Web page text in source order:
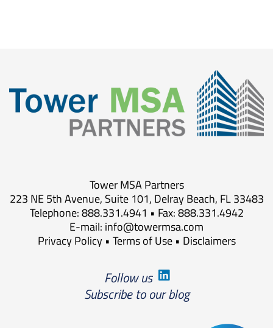
Tower MSA Partners
223 NE 5th Avenue, Suite 101, Delray Beach, FL 33483
Telephone: 888.331.4941 • Fax: 888.331.4942
E-mail: info@towermsa.com
Privacy Policy• Terms of Use• Disclaimers
Follow us
Subscribe to our blog